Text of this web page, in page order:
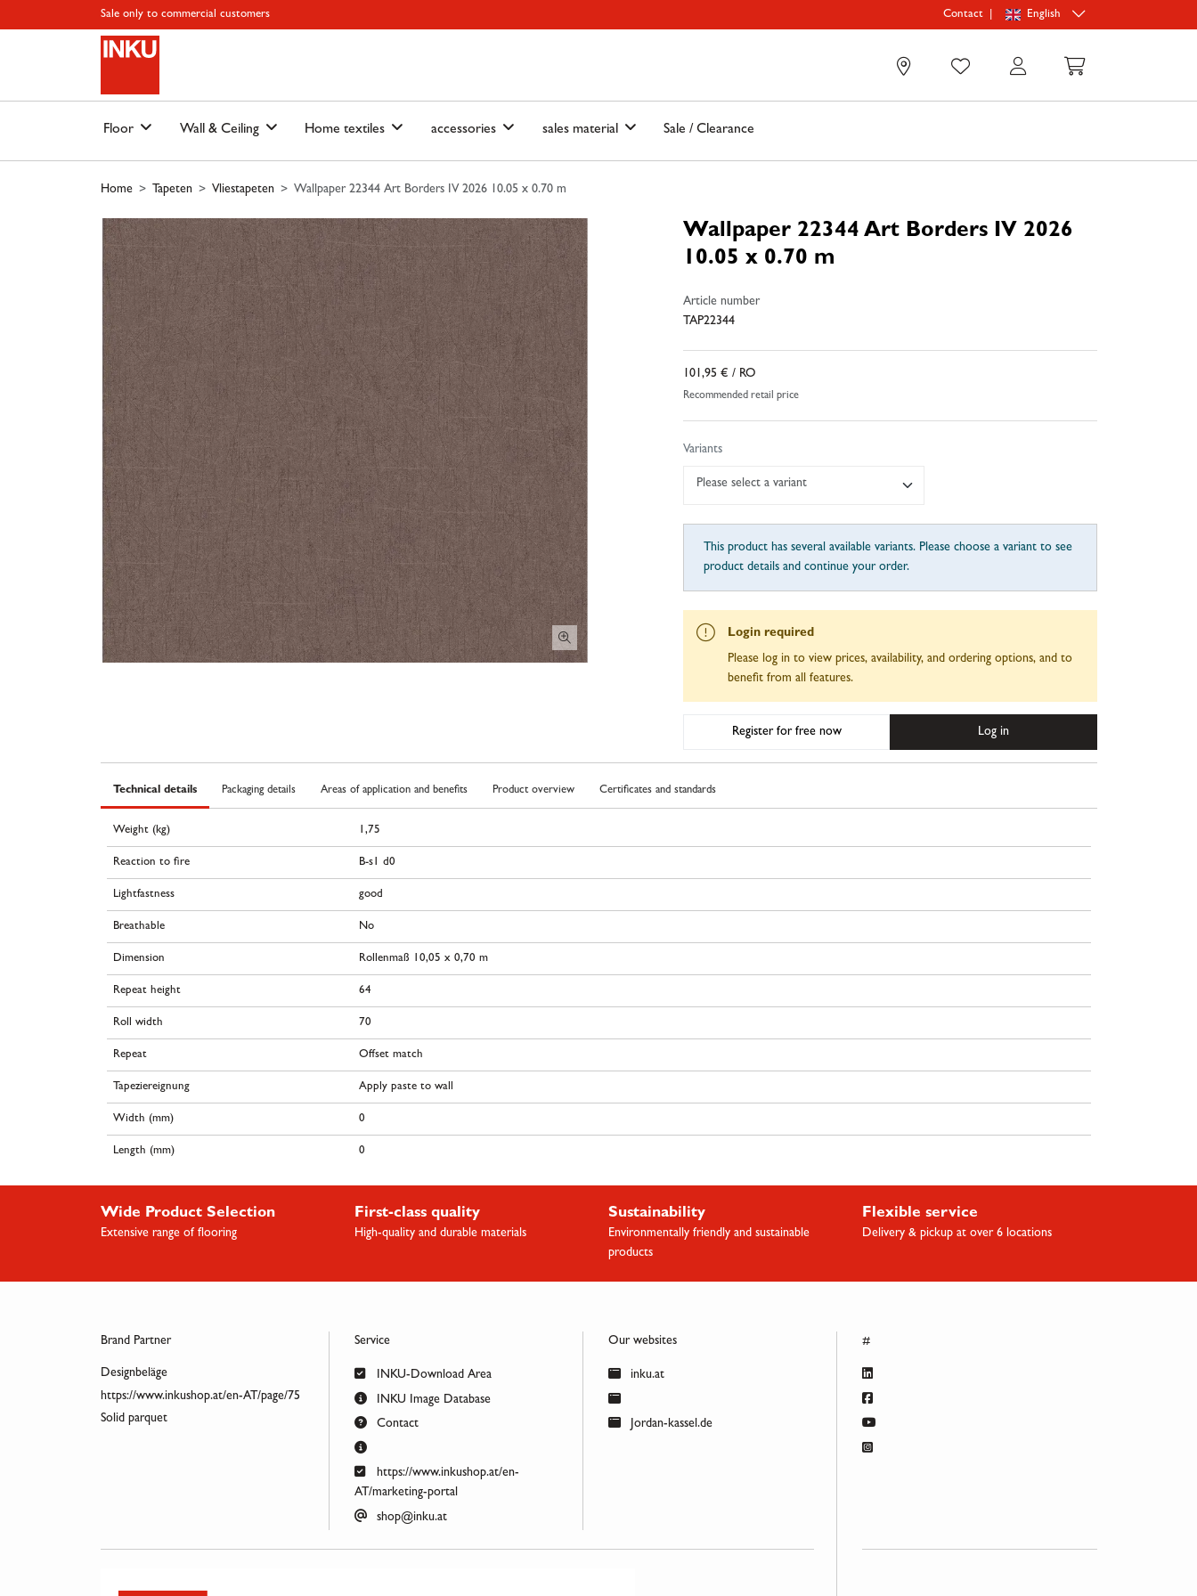
Skip to main content Skip to page header Skip to page footer
Sale only to commercial customers Contact English
Floor Wall & Ceiling Home textiles accessories sales material Sale / Clearance
Home Tapeten Vliestapeten Wallpaper 22344 Art Borders IV 2026 10.05 x 0.70 m
Wallpaper 22344 Art Borders IV 2026
10.05 x 0.70 m
Article number
TAP22344
101,95 € / RO
Recommended retail price
Variants
Please select a variant
This product has several available variants. Please choose a variant to see
product details and continue your order.
Login required
Please log in to view prices, availability, and ordering options, and to
benefit from all features.
Register for free now Log in
Technical details Packaging details Areas of application and benefits Product overview Certificates and standards
Weight (kg) 1,75
Reaction to fire B-s1 d0
Lightfastness good
Breathable No
Dimension Rollenmaß 10,05 x 0,70 m
Repeat height 64
Roll width 70
Repeat Offset match
Tapeziereignung Apply paste to wall
Width (mm) 0
Length (mm) 0
Wide Product Selection
Extensive range of flooring
First-class quality
High-quality and durable materials
Sustainability
Environmentally friendly and sustainable
products
Flexible service
Delivery & pickup at over 6 locations
Brand Partner
Designbeläge
https://www.inkushop.at/en-AT/page/75
Solid parquet
Service
INKU-Download Area
INKU Image Database
Contact
https://www.inkushop.at/en-
AT/marketing-portal
shop@inku.at
Our websites
inku.at
Jordan-kassel.de
#